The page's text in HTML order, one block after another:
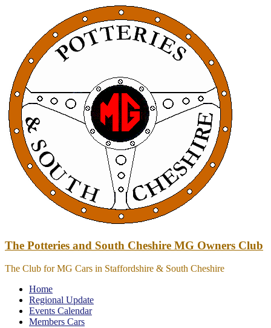
The Potteries and South Cheshire MG Owners Club
The Club for MG Cars in Staffordshire & South Cheshire
Home
Regional Update
Events Calendar
Members Cars